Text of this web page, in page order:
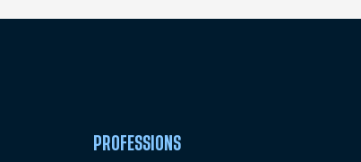
PROFESSIONS